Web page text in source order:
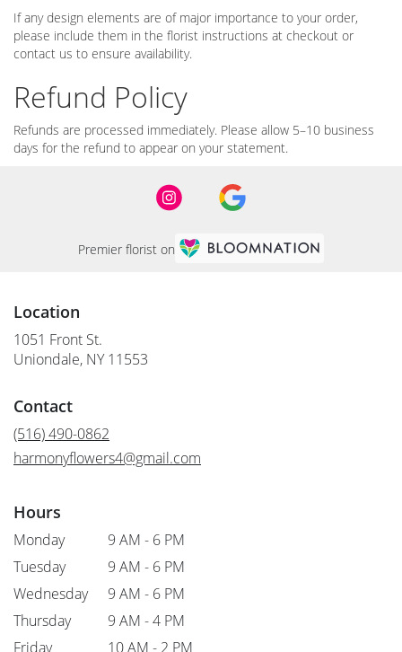
If any design elements are of major importance to your order,
please include them in the florist instructions at checkout or
contact us to ensure availability.
Refund Policy
Refunds are processed immediately. Please allow 5–10 business
days for the refund to appear on your statement.
Premier florist on
Location
1051 Front St.
Uniondale, NY 11553
Contact
(516) 490-0862
harmonyflowers4@gmail.com
Hours
Monday
9 AM - 6 PM
Tuesday
9 AM - 6 PM
Wednesday
9 AM - 6 PM
Thursday
9 AM - 4 PM
Friday
10 AM - 2 PM